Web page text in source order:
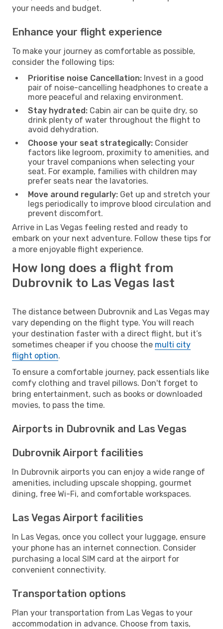
your needs and budget.
Enhance your flight experience
To make your journey as comfortable as possible,
consider the following tips:
Prioritise noise Cancellation: Invest in a good
pair of noise-cancelling headphones to create a
more peaceful and relaxing environment.
Stay hydrated: Cabin air can be quite dry, so
drink plenty of water throughout the flight to
avoid dehydration.
Choose your seat strategically: Consider
factors like legroom, proximity to amenities, and
your travel companions when selecting your
seat. For example, families with children may
prefer seats near the lavatories.
Move around regularly: Get up and stretch your
legs periodically to improve blood circulation and
prevent discomfort.
Arrive in Las Vegas feeling rested and ready to
embark on your next adventure. Follow these tips for
a more enjoyable flight experience.
How long does a flight from
Dubrovnik to Las Vegas last
The distance between Dubrovnik and Las Vegas may
vary depending on the flight type. You will reach
your destination faster with a direct flight, but it’s
sometimes cheaper if you choose the multi city
flight option.
To ensure a comfortable journey, pack essentials like
comfy clothing and travel pillows. Don't forget to
bring entertainment, such as books or downloaded
movies, to pass the time.
Airports in Dubrovnik and Las Vegas
Dubrovnik Airport facilities
In Dubrovnik airports you can enjoy a wide range of
amenities, including upscale shopping, gourmet
dining, free Wi-Fi, and comfortable workspaces.
Las Vegas Airport facilities
In Las Vegas, once you collect your luggage, ensure
your phone has an internet connection. Consider
purchasing a local SIM card at the airport for
convenient connectivity.
Transportation options
Plan your transportation from Las Vegas to your
accommodation in advance. Choose from taxis,